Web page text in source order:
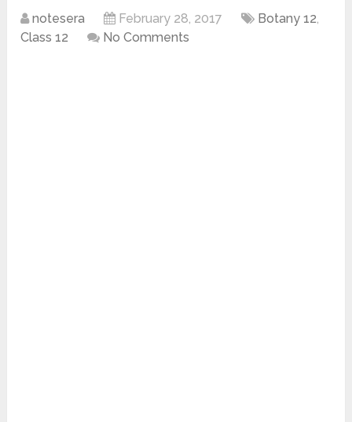
notesera February 28, 2017 Botany 12,
Class 12
No Comments